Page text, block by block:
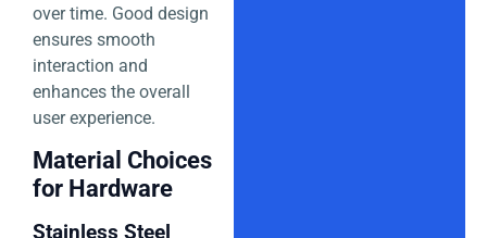
over time. Good design
ensures smooth
interaction and
enhances the overall
user experience.
Material Choices
for Hardware
Stainless Steel